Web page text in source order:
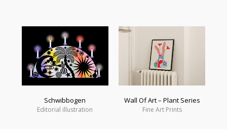
Schwibbogen
Editorial illustration
Wall Of Art – Plant Series
Fine Art Prints